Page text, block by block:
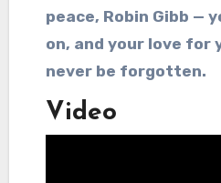
peace, Robin Gibb —
on, and your love for
never be forgotten.
Video